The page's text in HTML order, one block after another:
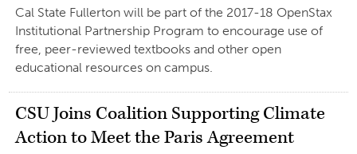
Cal State Fullerton will be part of the 2017-18 OpenStax
Institutional Partnership Program to encourage use of
free, peer-reviewed textbooks and other open
educational resources on campus.
CSU Joins Coalition Supporting Climate
Action to Meet the Paris Agreement